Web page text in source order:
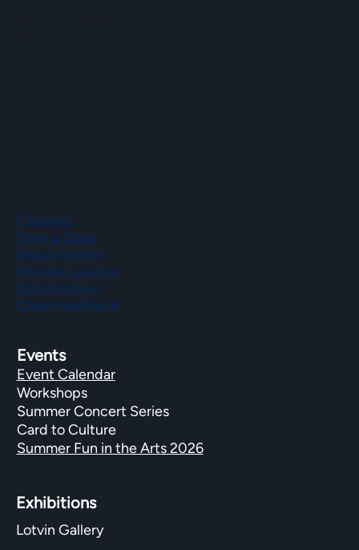
Events
Event Calendar
Workshops
Summer Concert Series
Card to Culture
Summer Fun in the Arts 2026
Exhibitions​
Lotvin Gallery
Classes
Take a Class
Departments
Private Lessons
Scholarships
Class Feedback